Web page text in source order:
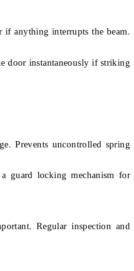
if anything interrupts the beam.
door instantaneously if striking
Prevents uncontrolled spring
guard locking mechanism for
Regular inspection and